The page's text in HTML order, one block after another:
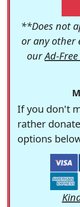
**Does not
or any other
ourAd-Free
If you don't
rather
options